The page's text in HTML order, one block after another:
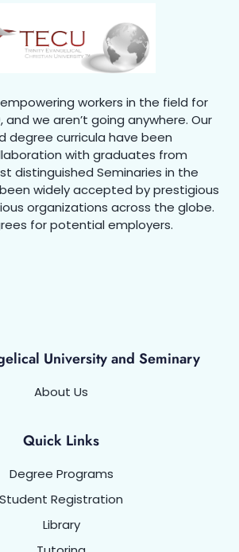
workers in the field for
and we aren’t going anywhere. Our
degree curricula have been
with graduates from
distinguished Seminaries in the
widely accepted by prestigious
organizations across the globe.
for potential employers.
University and Seminary
About Us
Quick Links
Degree Programs
Student Registration
Library